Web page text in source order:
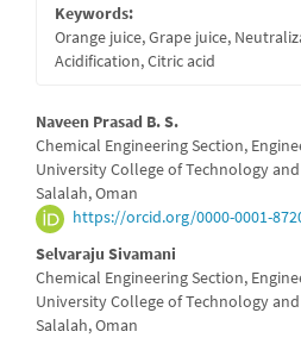
Keywords:
Orange juice, Grape juice,
Acidification, Citric acid
Main
Article
Content
Naveen Prasad B. S.
Chemical Engineering Section,
University College of Technology
Salalah, Oman
https://orcid.org/0000-0001-
Selvaraju Sivamani
Chemical Engineering Section,
University College of Technology
Salalah, Oman